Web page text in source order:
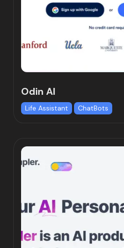
Odin AI
Life Assistant ChatBots